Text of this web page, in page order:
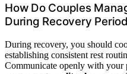
How Do Couples
During Recovery
During recovery, you should
establishing consistent rest
Communicate openly with your